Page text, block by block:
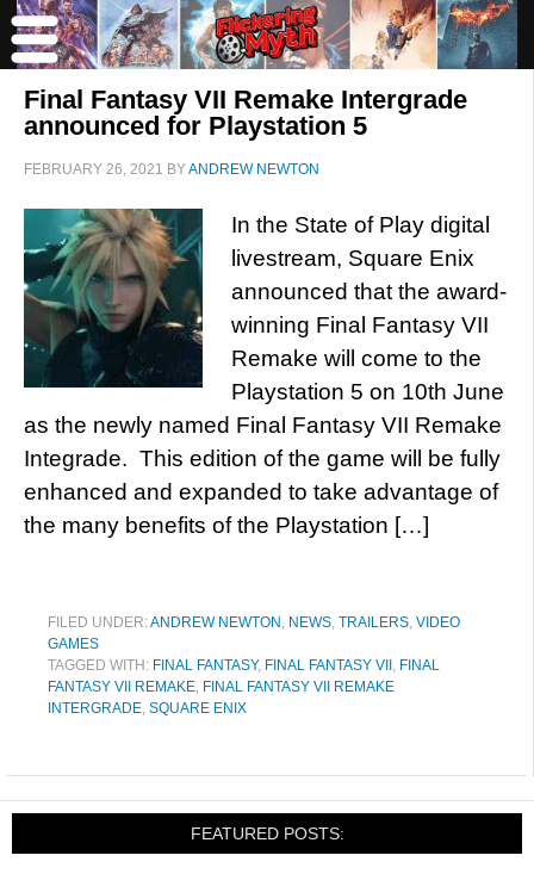
Final Fantasy VII Remake Intergrade
announced for Playstation 5
FEBRUARY 26, 2021 BYANDREW NEWTON
In the State of Play digital
livestream, Square Enix
announced that the award-
winning Final Fantasy VII
Remake will come to the
Playstation 5 on 10th June
as the newly named Final Fantasy VII Remake
Integrade. This edition of the game will be fully
enhanced and expanded to take advantage of
the many benefits of the Playstation […]
FILED UNDER:ANDREW NEWTON , NEWS, TRAILERS, VIDEO
GAMES
TAGGED WITH: FINAL FANTASY, FINAL FANTASY VII , FINAL
FANTASY VII REMAKE, FINAL FANTASY VII REMAKE
INTERGRADE, SQUARE ENIX
FEATURED POSTS: